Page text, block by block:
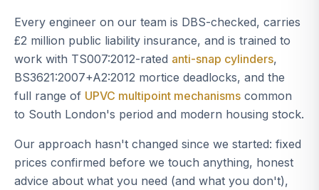
Every engineer on our team is DBS-checked, carries
£2 million public liability insurance, and is trained to
work with TS007:2012-rated anti-snap cylinders,
BS3621:2007+A2:2012 mortice deadlocks, and the
full range of UPVC multipoint mechanisms common
to South London's period and modern housing stock.
Our approach hasn't changed since we started: fixed
prices confirmed before we touch anything, honest
advice about what you need (and what you don't),